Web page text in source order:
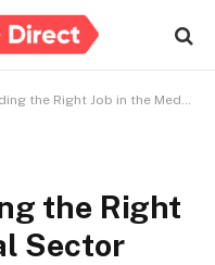
the Right Job in the Medical Sector
the Right
Sector